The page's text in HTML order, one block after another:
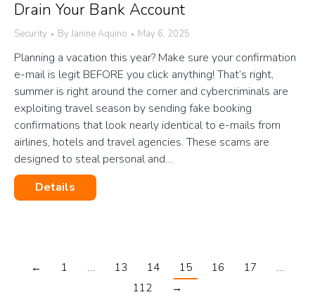
Drain Your Bank Account
Security By Janine Aquino May 6, 2025
Planning a vacation this year? Make sure your confirmation
e-mail is legit BEFORE you click anything! That’s right,
summer is right around the corner and cybercriminals are
exploiting travel season by sending fake booking
confirmations that look nearly identical to e-mails from
airlines, hotels and travel agencies. These scams are
designed to steal personal and…
Details
← 1 … 13 14 15 16 17
…
112
→